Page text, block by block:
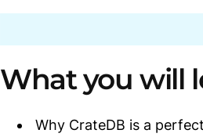
What you will
Why CrateDB is a